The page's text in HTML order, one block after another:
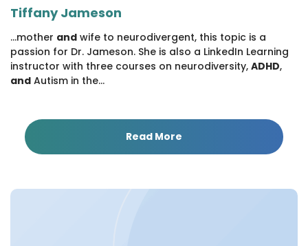
Tiffany Jameson
...mother and wife to neurodivergent, this topic is a
passion for Dr. Jameson. She is also a LinkedIn Learning
instructor with three courses on neurodiversity, ADHD,
and Autism in the...
Read More